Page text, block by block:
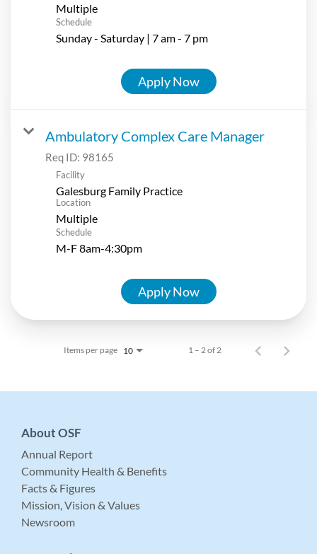
Multiple
Schedule
Sunday - Saturday | 7 am - 7 pm
Apply Now
Ambulatory Complex Care Manager
Req ID: 98165
Facility
Galesburg Family Practice
Location
Multiple
Schedule
M-F 8am-4:30pm
Apply Now
Items per page 10 1 – 2 of 2
About OSF
Annual Report
Community Health & Benefits
Facts & Figures
Mission, Vision & Values
Newsroom